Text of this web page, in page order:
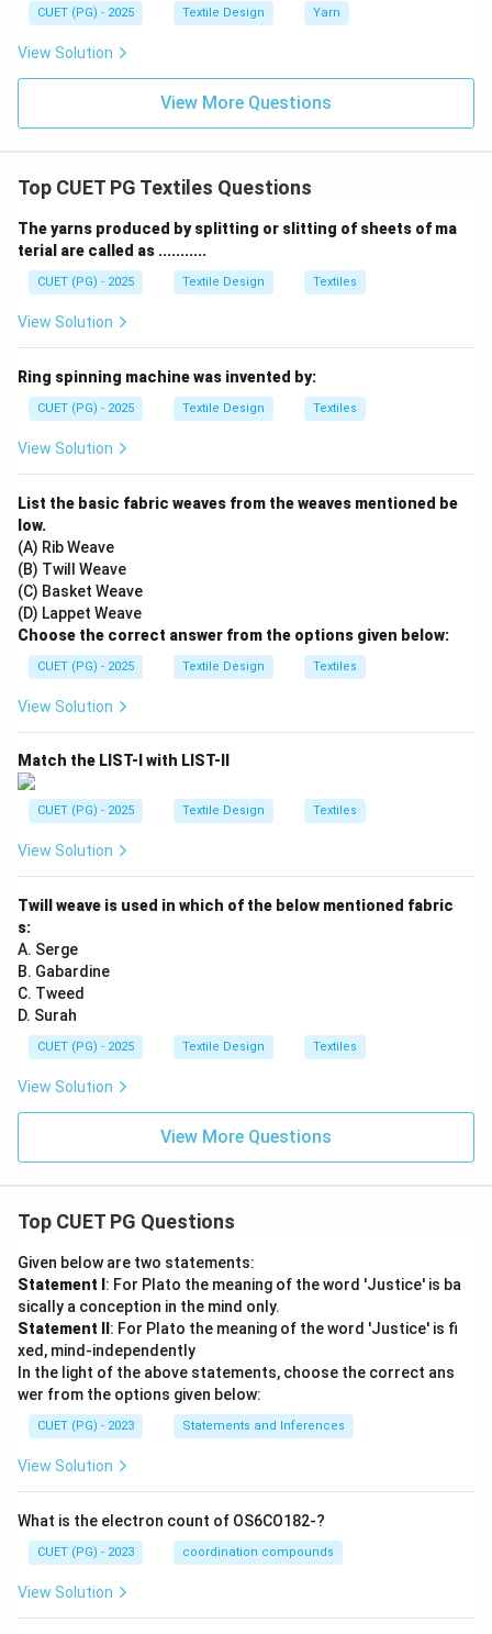
CUET (PG) - 2025 Textile Design Yarn
View Solution
View More Questions
Top CUET PG Textiles Questions
The yarns produced by splitting or slitting of sheets of ma
terial are called as ...........
CUET (PG) - 2025 Textile Design Textiles
View Solution
Ring spinning machine was invented by:
CUET (PG) - 2025 Textile Design Textiles
View Solution
List the basic fabric weaves from the weaves mentioned be
low.
(A) Rib Weave
(B) Twill Weave
(C) Basket Weave
(D) Lappet Weave
Choose the correct answer from the options given below:
CUET (PG) - 2025 Textile Design Textiles
View Solution
Match the LIST-I with LIST-II
CUET (PG) - 2025 Textile Design Textiles
View Solution
Twill weave is used in which of the below mentioned fabric
s:
A. Serge
B. Gabardine
C. Tweed
D. Surah
CUET (PG) - 2025 Textile Design Textiles
View Solution
View More Questions
Top CUET PG Questions
Given below are two statements:
Statement I : For Plato the meaning of the word 'Justice' is ba
sically a conception in the mind only.
Statement II : For Plato the meaning of the word 'Justice' is fi
xed, mind-independently
In the light of the above statements, choose the correct ans
wer from the options given below:
CUET (PG) - 2023 Statements and Inferences
View Solution
What is the electron count of OS6CO182-?
CUET (PG) - 2023 coordination compounds
View Solution